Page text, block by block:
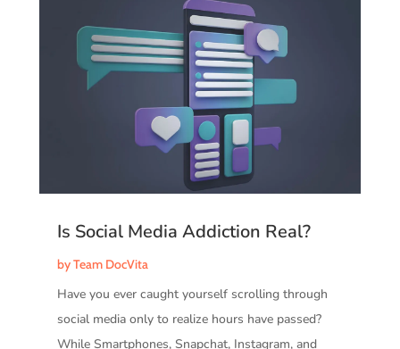
Is Social Media Addiction Real?
byTeam DocVita
Have you ever caught yourself scrolling through
social media only to realize hours have passed?
While Smartphones, Snapchat, Instagram, and